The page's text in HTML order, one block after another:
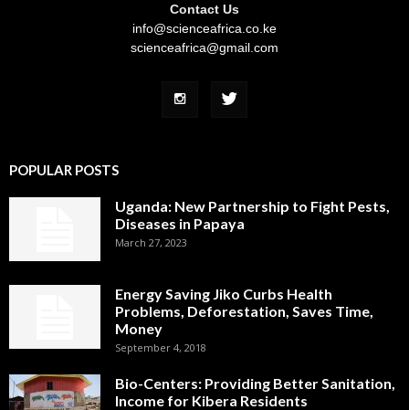
Contact Us
info@scienceafrica.co.ke
scienceafrica@gmail.com
POPULAR POSTS
Uganda: New Partnership to Fight Pests,
Diseases in Papaya
March 27, 2023
Energy Saving Jiko Curbs Health
Problems, Deforestation, Saves Time,
Money
September 4, 2018
Bio-Centers: Providing Better Sanitation,
Income for Kibera Residents